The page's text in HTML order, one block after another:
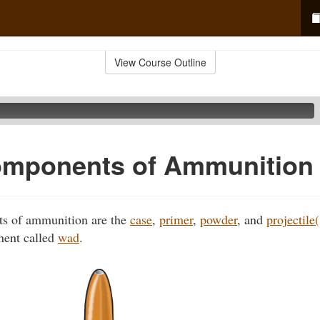
View Course Outline
of Ammunition
of ammunition are the case, primer, powder, and
called wad.